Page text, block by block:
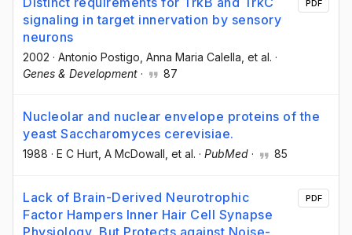
signaling in target innervation by sensory
neurons
2002 · Antonio Postigo , Anna Maria Calella , et al. ·
Genes & Development · 87
PDF
Nucleolar and nuclear envelope proteins of the
yeast Saccharomyces cerevisiae.
1988 · E C Hurt, A McDowall, et al. · PubMed · 85
Lack of Brain-Derived Neurotrophic
Factor Hampers Inner Hair Cell Synapse
Physiology, But Protects against Noise-
PDF